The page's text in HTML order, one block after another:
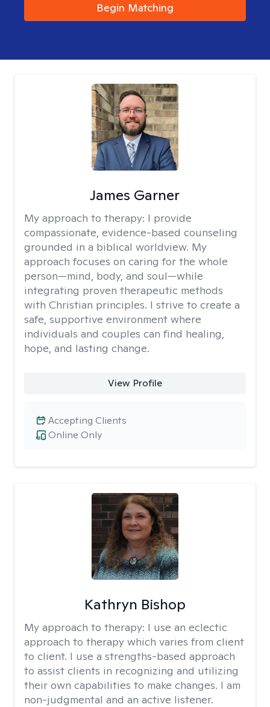
Begin Matching
James Garner
My approach to therapy: I provide
compassionate, evidence-based counseling
grounded in a biblical worldview. My
approach focuses on caring for the whole
person—mind, body, and soul—while
integrating proven therapeutic methods
with Christian principles. I strive to create a
safe, supportive environment where
individuals and couples can find healing,
hope, and lasting change.
View Profile
Online Only
Accepting Clients
Kathryn Bishop
My approach to therapy: I use an eclectic
approach to therapy which varies from client
to client. I use a strengths-based approach
to assist clients in recognizing and utilizing
their own capabilities to make changes. I am
non-judgmental and an active listener.